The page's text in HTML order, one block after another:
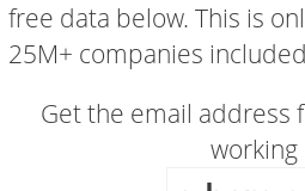
free data below. This is
25M+ companies
Get the email address
working